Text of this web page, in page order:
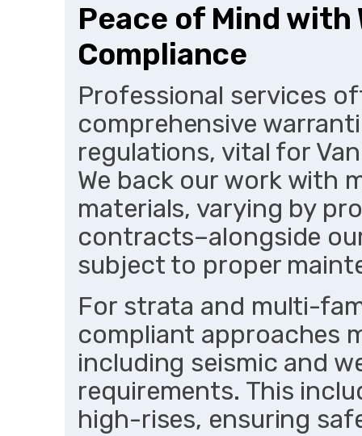
Peace of Mind with
Compliance
Professional services
comprehensive
regulations, vital for
We back our work with
materials, varying by
contracts–alongside
subject to proper
For strata and multi-
compliant approaches
including seismic and
requirements. This
high-rises, ensuring